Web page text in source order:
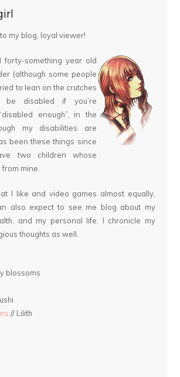
my blog, loyal viewer!
forty-something year old
(although some people
to lean on the crutches
be disabled if you’re
enough”, in the
my disabilities are
been these things since
two children whose
mine.
I like and video games almost equally,
also expect to see me blog about my
and my personal life. I chronicle my
thoughts as well.
blossoms
// Lilith